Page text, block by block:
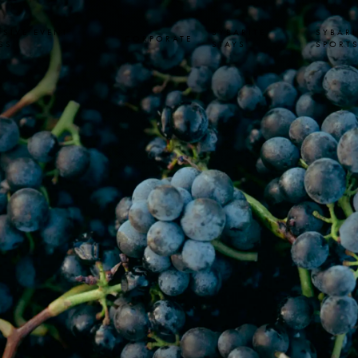
EVENT
CORPORATE
SYBARITE
STAYS